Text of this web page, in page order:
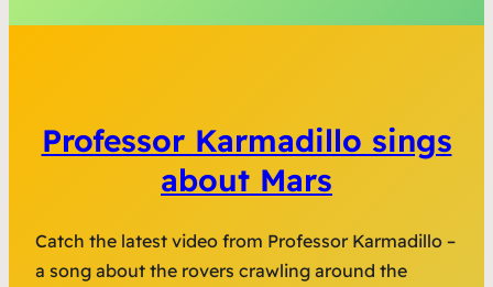
Professor Karmadillo sings
about Mars
Catch the latest video from Professor Karmadillo –
a song about the rovers crawling around the